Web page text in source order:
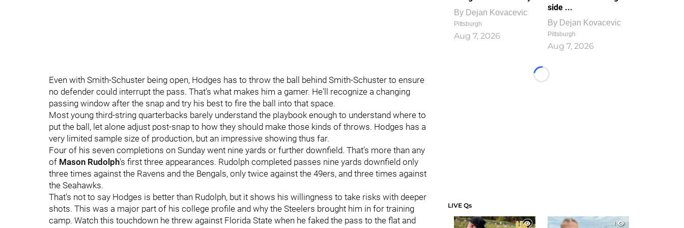
Even with Smith-Schuster being open, Hodges has to throw the ball behind Smith-Schuster to ensure
no defender could interrupt the pass. That's what makes him a gamer. He'll recognize a changing
passing window after the snap and try his best to fire the ball into that space.
Most young third-string quarterbacks barely understand the playbook enough to understand where to
put the ball, let alone adjust post-snap to how they should make those kinds of throws. Hodges has a
very limited sample size of production, but an impressive showing thus far.
Four of his seven completions on Sunday went nine yards or further downfield. That's more than any
of Mason Rudolph's first three appearances. Rudolph completed passes nine yards downfield only
three times against the Ravens and the Bengals, only twice against the 49ers, and three times against
the Seahawks.
That's not to say Hodges is better than Rudolph, but it shows his willingness to take risks with deeper
shots. This was a major part of his college profile and why the Steelers brought him in for training
camp. Watch this touchdown he threw against Florida State when he faked the pass to the flat and
By Dejan Kovacevic
Pittsburgh
Aug 7, 2026
side ...
By Dejan Kovacevic
Pittsburgh
Aug 7, 2026
Loading...
LIVE Qs
1
1